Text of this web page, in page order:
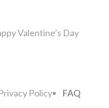
Valentine’s Day
Policy FAQ